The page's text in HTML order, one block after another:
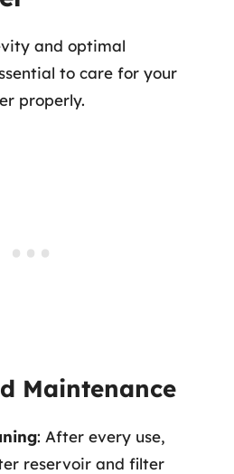
and optimal
to care for your
properly.
Maintenance
: After every use,
reservoir and filter